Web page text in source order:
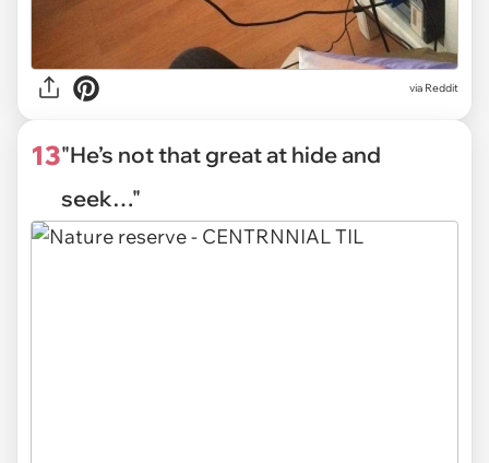
via Reddit
13"He’s not that great at hide and
seek…"